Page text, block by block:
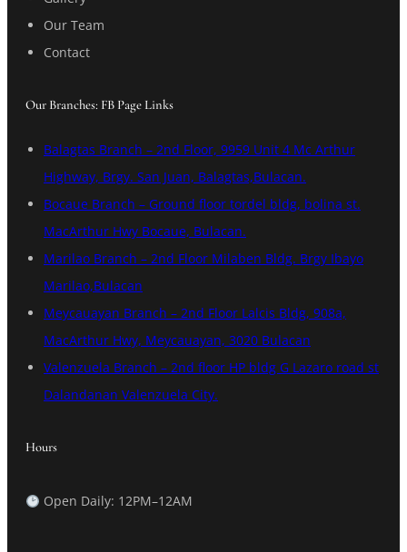
Our Team
Contact
Our Branches: FB Page Links
Balagtas Branch – 2nd Floor, 9959 Unit 4 Mc Arthur
Highway, Brgy. San Juan, Balagtas,Bulacan.
Bocaue Branch – Ground floor tordel bldg, bolina st.
MacArthur Hwy Bocaue, Bulacan.
Marilao Branch – 2nd Floor Milaben Bldg. Brgy Ibayo
Marilao,Bulacan
Meycauayan Branch – 2nd Floor Lalcis Bldg, 908a,
MacArthur Hwy, Meycauayan, 3020 Bulacan
Valenzuela Branch – 2nd floor HP bldg G Lazaro road st
Dalandanan Valenzuela City.
Hours
Open Daily: 12PM–12AM